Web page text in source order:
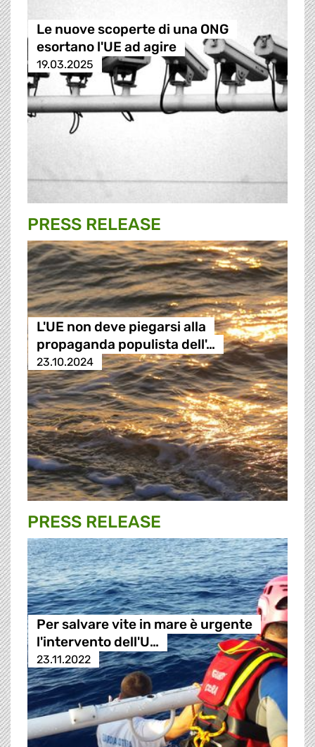
Le nuove scoperte di una ONG
esortano l'UE ad agire
19.03.2025
PRESS RELEASE
L'UE non deve piegarsi alla
propaganda populista dell'…
23.10.2024
PRESS RELEASE
Per salvare vite in mare è urgente
l'intervento dell'U…
23.11.2022